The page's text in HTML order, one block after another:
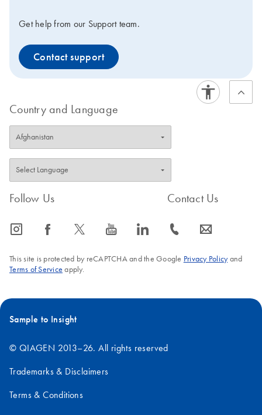
Get help from our Support team.
Contact support
Country and Language
Follow Us
icon_0065_instagram-s icon_0064_facebook-s icon_0340_cc_gen_x-s icon_0077_youtube-s icon_0066_linkedin-s
Contact Us
icon_0072_phone-s icon_0063_envelope-s
This site is protected by reCAPTCHA and the Google Privacy Policyand
Terms of Service apply.
Sample to Insight
© QIAGEN 2013–26. All rights reserved
Trademarks & Disclaimers
Terms & Conditions